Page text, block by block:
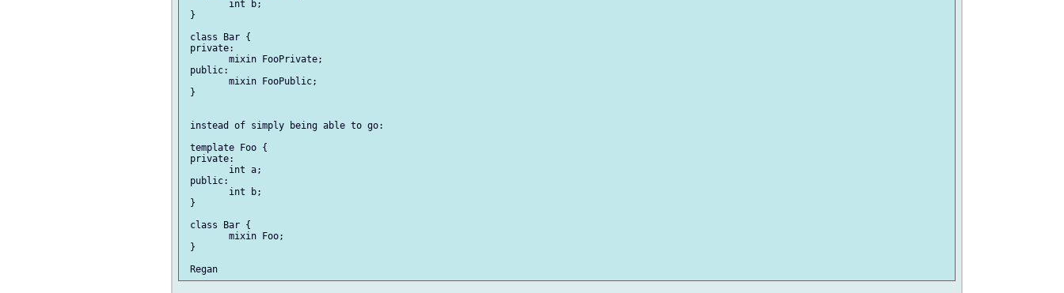
}
class Bar {
private:
public:
}
instead of simply being able to go:
template Foo {
private:
public:
}
class Bar {
}